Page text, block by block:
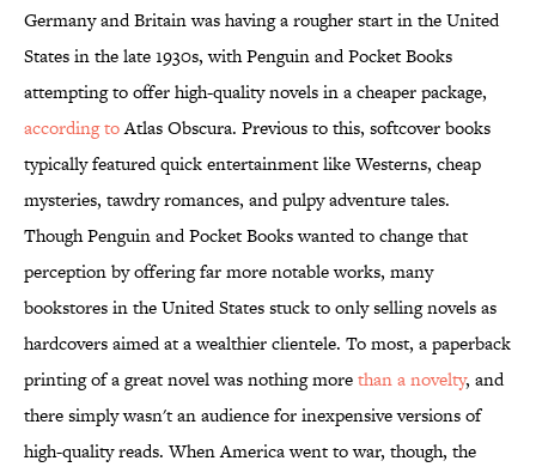
Germany and Britain was having a rougher start in the United
States in the late 1930s, with Penguin and Pocket Books
attempting to offer high-quality novels in a cheaper package,
according toAtlas Obscura. Previous to this, softcover books
typically featured quick entertainment like Westerns, cheap
mysteries, tawdry romances, and pulpy adventure tales.
Though Penguin and Pocket Books wanted to change that
perception by offering far more notable works, many
bookstores in the United States stuck to only selling novels as
hardcovers aimed at a wealthier clientele. To most, a paperback
printing of a great novel was nothing morethan a novelty, and
there simply wasn't an audience for inexpensive versions of
high-quality reads. When America went to war, though, the